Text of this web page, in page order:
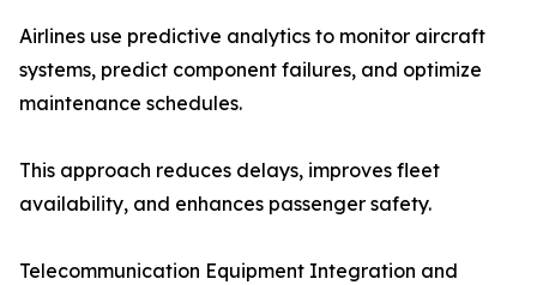
Airlines use predictive analytics to monitor aircraft
systems, predict component failures, and optimize
maintenance schedules.
This approach reduces delays, improves fleet
availability, and enhances passenger safety.
Telecommunication Equipment Integration and